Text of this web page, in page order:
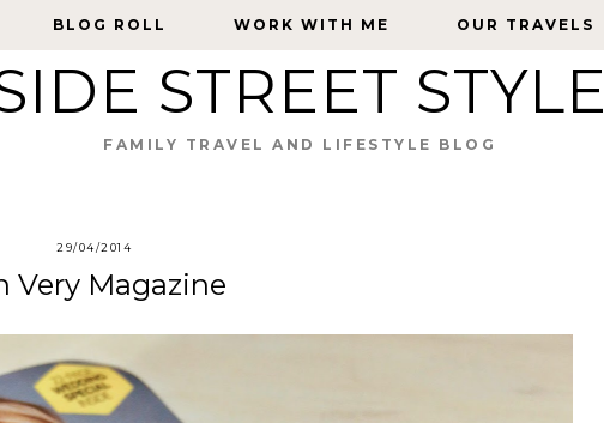
BLOG ROLL WORK WITH ME OUR TRAVELS
BLOG ROLL WORK WITH ME OUR TRAVELS
STREET STYLE
FAMILY TRAVEL AND LIFESTYLE BLOG
29/04/2014
Very Magazine